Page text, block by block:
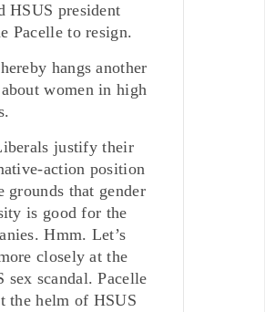
HSUS president
Pacelle to resign.
hangs another
women in high
justify their
action position
grounds that gender
is good for the
Hmm. Let’s
closely at the
sex scandal. Pacelle
the helm of HSUS